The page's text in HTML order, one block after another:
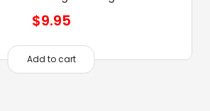
$9.95
Add to cart